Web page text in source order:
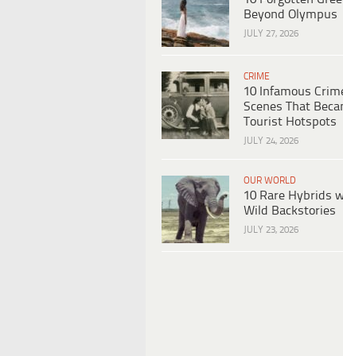
Beyond Olympus
JULY 27, 2026
CRIME
10 Infamous
Scenes That
Tourist Hotspots
JULY 24, 2026
OUR WORLD
10 Rare Hybrids
Wild Backstories
JULY 23, 2026